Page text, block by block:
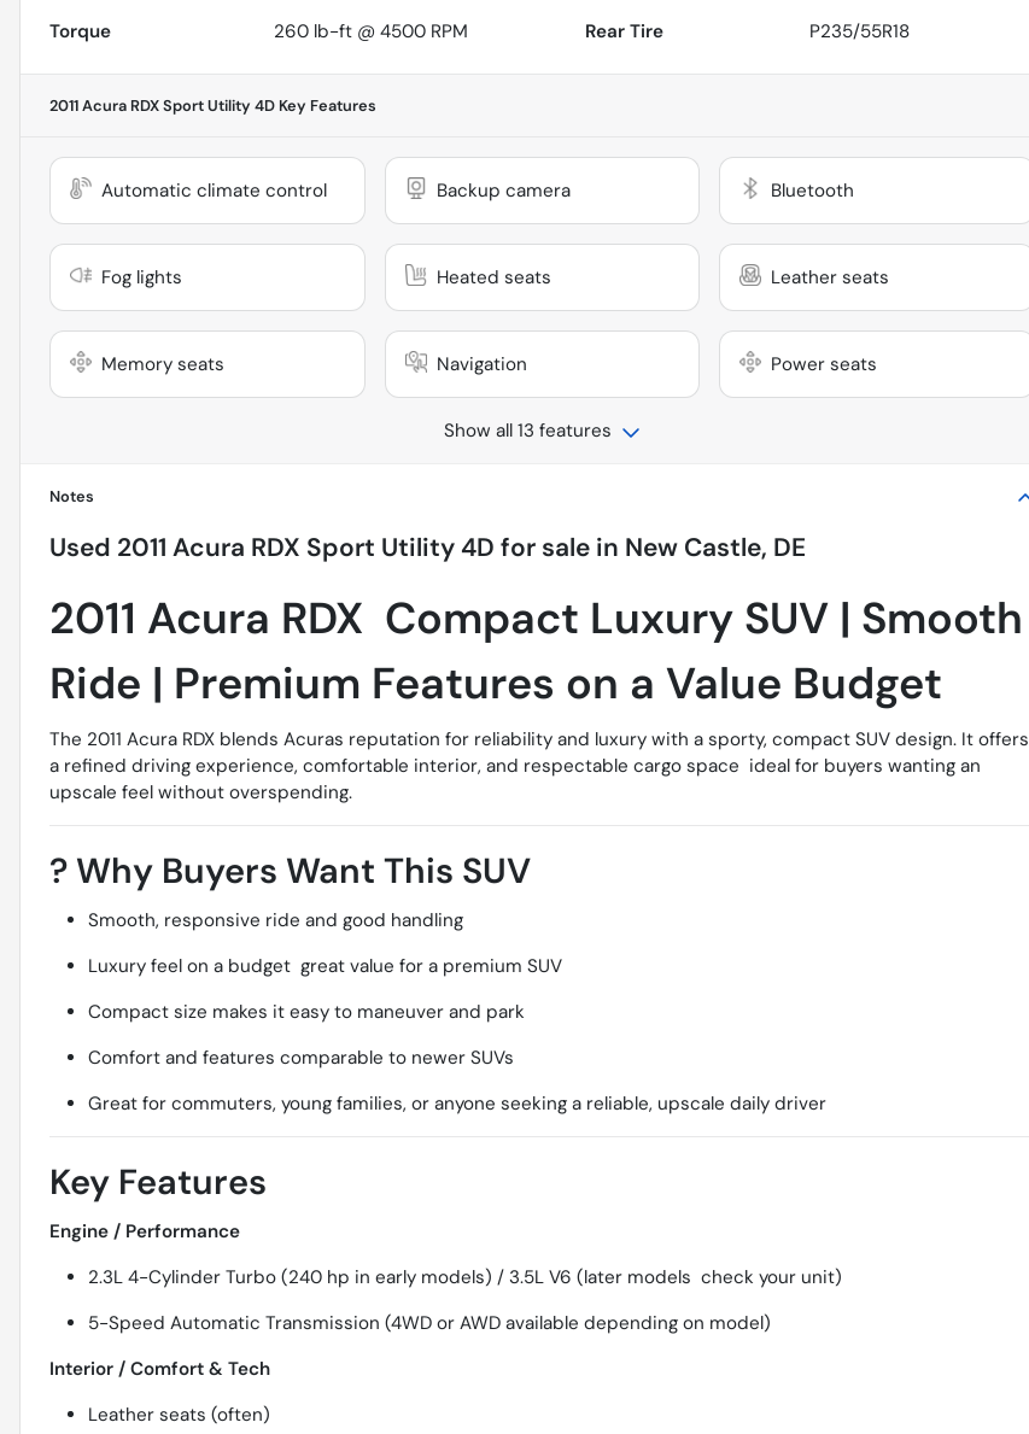
Torque
260 lb-ft @ 4500 RPM Rear Tire P235/55R18
2011 Acura RDX Sport Utility 4D Key Features
Automatic climate control Backup camera Bluetooth
Fog lights Heated seats Leather seats
Memory seats Navigation Power seats
Show all 13 features
Notes
Used 2011 Acura RDX Sport Utility 4D for sale in New Castle, DE
2011 Acura RDX  Compact Luxury SUV | Smooth
Ride | Premium Features on a Value Budget
The 2011 Acura RDX blends Acuras reputation for reliability and luxury with a sporty, compact SUV design. It offers
a refined driving experience, comfortable interior, and respectable cargo space  ideal for buyers wanting an
upscale feel without overspending.
? Why Buyers Want This SUV
Smooth, responsive ride and good handling
Luxury feel on a budget  great value for a premium SUV
Compact size makes it easy to maneuver and park
Comfort and features comparable to newer SUVs
Great for commuters, young families, or anyone seeking a reliable, upscale daily driver
Key Features
Engine / Performance
2.3L 4-Cylinder Turbo (240 hp in early models) / 3.5L V6 (later models  check your unit)
5-Speed Automatic Transmission (4WD or AWD available depending on model)
Interior / Comfort & Tech
Leather seats (often)